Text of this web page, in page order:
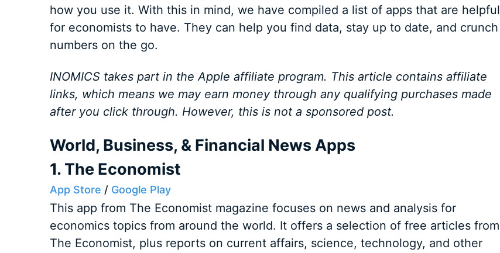
how you use it. With this in mind, we have compiled a list of apps that are helpful
for economists to have. They can help you find data, stay up to date, and crunch
numbers on the go.
INOMICS takes part in the Apple affiliate program. This article contains affiliate
links, which means we may earn money through any qualifying purchases made
after you click through. However, this is not a sponsored post.
World, Business, & Financial News Apps
1. The Economist
App Store / Google Play
This app from The Economist magazine focuses on news and analysis for
economics topics from around the world. It offers a selection of free articles from
The Economist, plus reports on current affairs, science, technology, and other